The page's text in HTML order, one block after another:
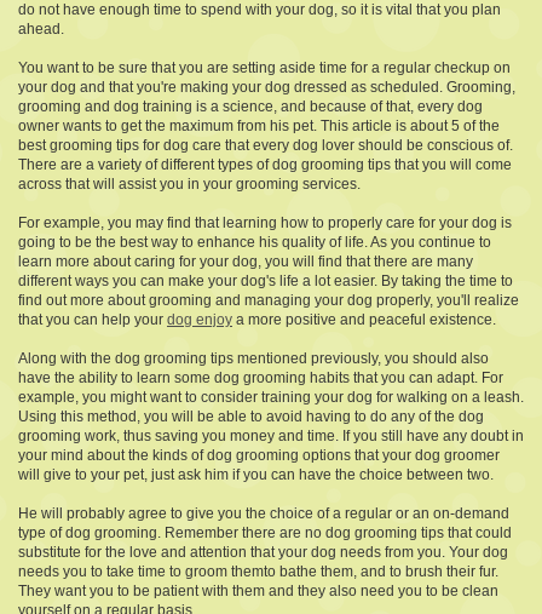
do not have enough time to spend with your dog, so it is vital that you plan
ahead.
You want to be sure that you are setting aside time for a regular checkup on
your dog and that you're making your dog dressed as scheduled. Grooming,
grooming and dog training is a science, and because of that, every dog
owner wants to get the maximum from his pet. This article is about 5 of the
best grooming tips for dog care that every dog lover should be conscious of.
There are a variety of different types of dog grooming tips that you will come
across that will assist you in your grooming services.
For example, you may find that learning how to properly care for your dog is
going to be the best way to enhance his quality of life. As you continue to
learn more about caring for your dog, you will find that there are many
different ways you can make your dog's life a lot easier. By taking the time to
find out more about grooming and managing your dog properly, you'll realize
that you can help your dog enjoy a more positive and peaceful existence.
Along with the dog grooming tips mentioned previously, you should also
have the ability to learn some dog grooming habits that you can adapt. For
example, you might want to consider training your dog for walking on a leash.
Using this method, you will be able to avoid having to do any of the dog
grooming work, thus saving you money and time. If you still have any doubt in
your mind about the kinds of dog grooming options that your dog groomer
will give to your pet, just ask him if you can have the choice between two.
He will probably agree to give you the choice of a regular or an on-demand
type of dog grooming. Remember there are no dog grooming tips that could
substitute for the love and attention that your dog needs from you. Your dog
needs you to take time to groom themto bathe them, and to brush their fur.
They want you to be patient with them and they also need you to be clean
yourself on a regular basis.